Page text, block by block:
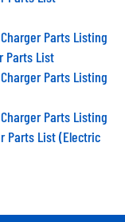
Parts Listing
Parts List
Parts Listing
Parts Listing
Parts List (Electric